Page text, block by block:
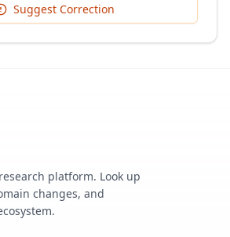
Suggest Correction
platform. Look up
changes, and